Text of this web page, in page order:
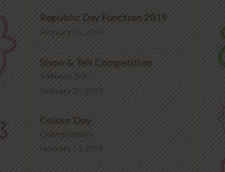
Republic Day Function 2019
February 26, 2019
Show & Tell Competition
A Show & Tell ...
February 24, 2019
Colour Day
Children usually ...
February 13, 2019